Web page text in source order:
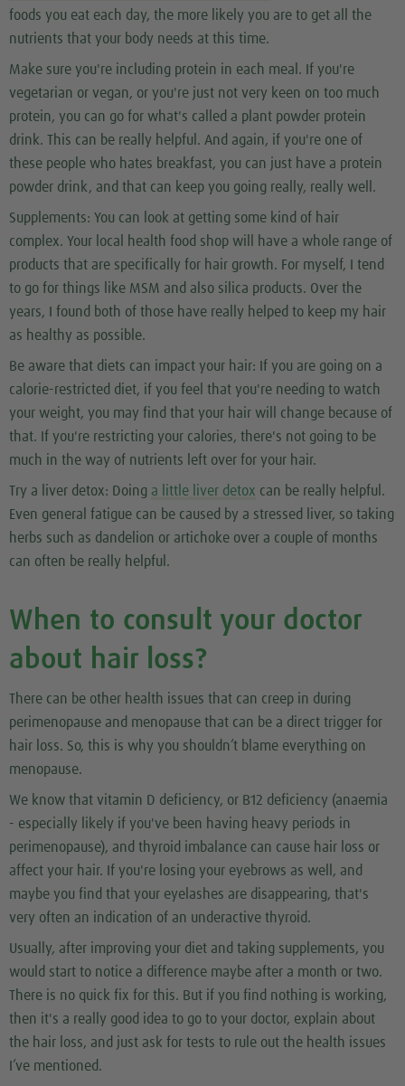
foods you eat each day, the more likely you are to get all the
nutrients that your body needs at this time.
Make sure you're including protein in each meal. If you're
vegetarian or vegan, or you're just not very keen on too much
protein, you can go for what's called a plant powder protein
drink. This can be really helpful. And again, if you're one of
these people who hates breakfast, you can just have a protein
powder drink, and that can keep you going really, really well.
Supplements: You can look at getting some kind of hair
complex. Your local health food shop will have a whole range of
products that are specifically for hair growth. For myself, I tend
to go for things like MSM and also silica products. Over the
years, I found both of those have really helped to keep my hair
as healthy as possible.
Be aware that diets can impact your hair: If you are going on a
calorie-restricted diet, if you feel that you're needing to watch
your weight, you may find that your hair will change because of
that. If you're restricting your calories, there's not going to be
much in the way of nutrients left over for your hair.
Try a liver detox: Doing a little liver detox can be really helpful.
Even general fatigue can be caused by a stressed liver, so taking
herbs such as dandelion or artichoke over a couple of months
can often be really helpful.
When to consult your doctor
about hair loss?
There can be other health issues that can creep in during
perimenopause and menopause that can be a direct trigger for
hair loss. So, this is why you shouldn’t blame everything on
menopause.
We know that vitamin D deficiency, or B12 deficiency (anaemia
- especially likely if you've been having heavy periods in
perimenopause), and thyroid imbalance can cause hair loss or
affect your hair. If you're losing your eyebrows as well, and
maybe you find that your eyelashes are disappearing, that's
very often an indication of an underactive thyroid.
Usually, after improving your diet and taking supplements, you
would start to notice a difference maybe after a month or two.
There is no quick fix for this. But if you find nothing is working,
then it's a really good idea to go to your doctor, explain about
the hair loss, and just ask for tests to rule out the health issues
I’ve mentioned.